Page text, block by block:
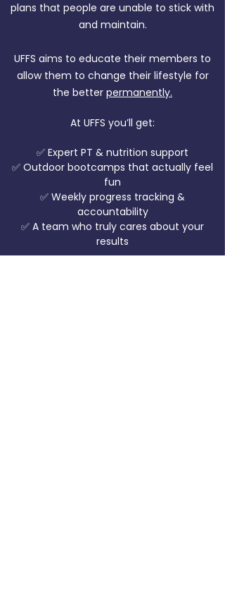
plans that people are unable to stick with
and maintain.
UFFS aims to educate their members to
allow them to change their lifestyle for
the better permanently.
At UFFS you’ll get:
✅ Expert PT & nutrition support
✅ Outdoor bootcamps that actually feel
fun
✅ Weekly progress tracking &
accountability
✅ A team who truly cares about your
results